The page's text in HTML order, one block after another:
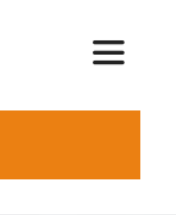
Toggle